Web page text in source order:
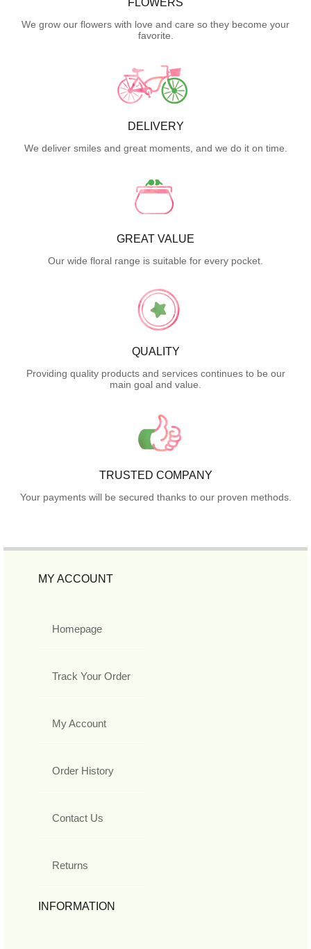
We grow our flowers with love and care so they become your
favorite.
DELIVERY
We deliver smiles and great moments, and we do it on time.
GREAT VALUE
Our wide floral range is suitable for every pocket.
QUALITY
Providing quality products and services continues to be our
main goal and value.
TRUSTED COMPANY
Your payments will be secured thanks to our proven methods.
MY ACCOUNT
Homepage
Track Your Order
My Account
Order History
Contact Us
Returns
INFORMATION